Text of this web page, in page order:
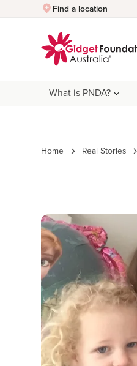
Find a location
What is PNDA?
Home Real Stories